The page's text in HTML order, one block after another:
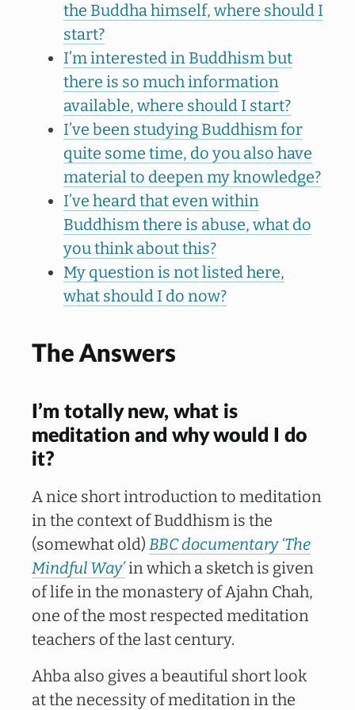
the Buddha himself, where should I
start?
I’m interested in Buddhism but
there is so much information
available, where should I start?
I’ve been studying Buddhism for
quite some time, do you also have
material to deepen my knowledge?
I’ve heard that even within
Buddhism there is abuse, what do
you think about this?
My question is not listed here,
what should I do now?
The Answers
I’m totally new, what is
meditation and why would I do
it?
A nice short introduction to meditation
in the context of Buddhism is the
(somewhat old) BBC documentary ‘The
Mindful Way’in which a sketch is given
of life in the monastery of Ajahn Chah,
one of the most respected meditation
teachers of the last century.
Ahba also gives a beautiful short look
at the necessity of meditation in the